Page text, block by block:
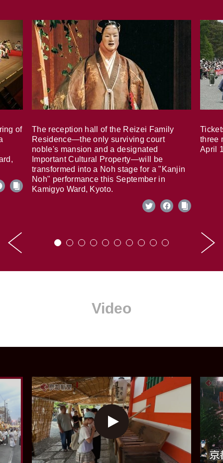
of
The reception hall of the Reizei Family
Residence—the only surviving court
noble's mansion and a designated
Important Cultural Property—will be
transformed into a Noh stage for a "Kanjin
Noh" performance this September in
Kamigyo Ward, Kyoto.
three
April
Video